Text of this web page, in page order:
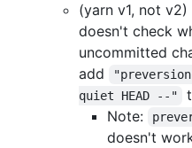
(yarn v1, not v2)
doesn't check
uncommitted
add
quiet HEAD --"
Note:
doesn't